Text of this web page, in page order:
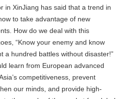
in XinJiang has said that a trend in
to take advantage of new
How do we deal with this
“Know your enemy and know
a hundred battles without disaster!”
learn from European advanced
competitiveness, prevent
our minds, and provide high-